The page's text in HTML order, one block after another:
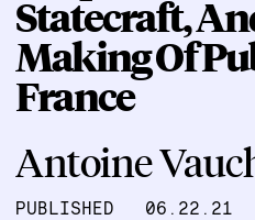
Statecraft,
Making Of
France
Antoine
PUBLISHED 06.22.21